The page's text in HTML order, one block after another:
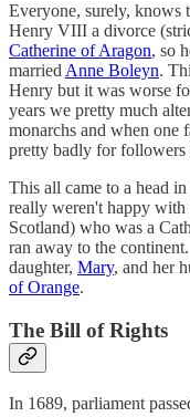
Everyone, surely, knows
Henry VIII a divorce
Catherine of Aragon, so
married Anne Boleyn.
Henry but it was worse
years we pretty much
monarchs and when one
pretty badly for followers
This all came to a head
really weren't happy
Scotland) who was a
ran away to the
daughter, Mary, and her
of Orange.
The Bill of Rights
In 1689, parliament